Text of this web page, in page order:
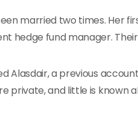
married two times. Her
hedge fund manager.
Alasdair, a previous
private, and little is known